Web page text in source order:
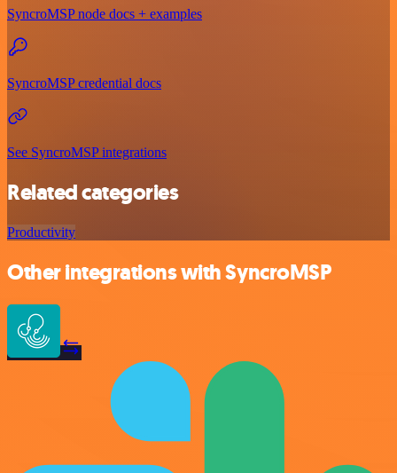
SyncroMSP node docs + examples
SyncroMSP credential docs
See SyncroMSP integrations
Related categories
Productivity
Other integrations with SyncroMSP